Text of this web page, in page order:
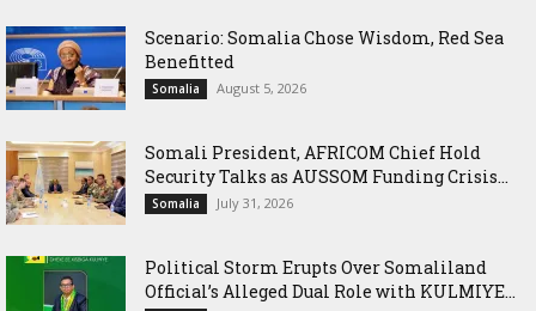
Scenario: Somalia Chose Wisdom, Red Sea
Benefitted
Somalia August 5, 2026
Somali President, AFRICOM Chief Hold
Security Talks as AUSSOM Funding Crisis...
Somalia July 31, 2026
Political Storm Erupts Over Somaliland
Official’s Alleged Dual Role with KULMIYE...